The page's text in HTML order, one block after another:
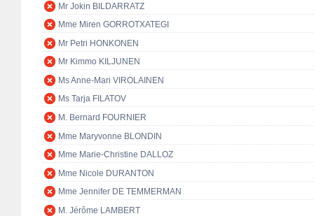
Mr Jokin BILDARRATZ
Mme Miren GORROTXATEGI
Mr Petri HONKONEN
Mr Kimmo KILJUNEN
Ms Anne-Mari VIROLAINEN
Ms Tarja FILATOV
M. Bernard FOURNIER
Mme Maryvonne BLONDIN
Mme Marie-Christine DALLOZ
Mme Nicole DURANTON
Mme Jennifer DE TEMMERMAN
M. Jérôme LAMBERT